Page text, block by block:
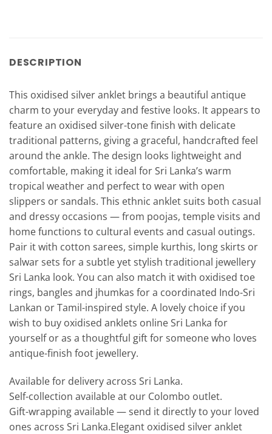
DESCRIPTION
This oxidised silver anklet brings a beautiful antique
charm to your everyday and festive looks. It appears to
feature an oxidised silver-tone finish with delicate
traditional patterns, giving a graceful, handcrafted feel
around the ankle. The design looks lightweight and
comfortable, making it ideal for Sri Lanka’s warm
tropical weather and perfect to wear with open
slippers or sandals. This ethnic anklet suits both casual
and dressy occasions — from poojas, temple visits and
home functions to cultural events and casual outings.
Pair it with cotton sarees, simple kurthis, long skirts or
salwar sets for a subtle yet stylish traditional jewellery
Sri Lanka look. You can also match it with oxidised toe
rings, bangles and jhumkas for a coordinated Indo-Sri
Lankan or Tamil-inspired style. A lovely choice if you
wish to buy oxidised anklets online Sri Lanka for
yourself or as a thoughtful gift for someone who loves
antique-finish foot jewellery.
Available for delivery across Sri Lanka.
Self-collection available at our Colombo outlet.
Gift-wrapping available — send it directly to your loved
ones across Sri Lanka.Elegant oxidised silver anklet